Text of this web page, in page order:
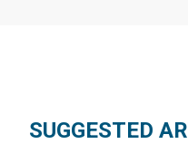
SUGGESTED